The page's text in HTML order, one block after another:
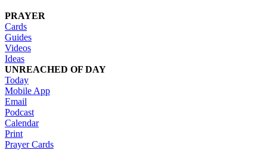
PRAYER
Cards
Guides
Videos
Ideas
UNREACHED OF DAY
Today
Mobile App
Email
Podcast
Calendar
Print
Prayer Cards